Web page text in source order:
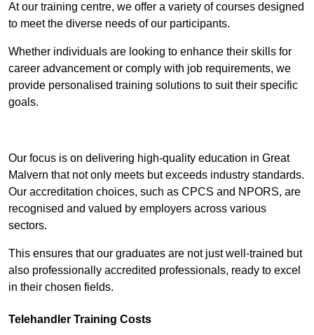
At our training centre, we offer a variety of courses designed
to meet the diverse needs of our participants.
Whether individuals are looking to enhance their skills for
career advancement or comply with job requirements, we
provide personalised training solutions to suit their specific
goals.
Our focus is on delivering high-quality education in Great
Malvern that not only meets but exceeds industry standards.
Our accreditation choices, such as CPCS and NPORS, are
recognised and valued by employers across various
sectors.
This ensures that our graduates are not just well-trained but
also professionally accredited professionals, ready to excel
in their chosen fields.
Telehandler Training Costs